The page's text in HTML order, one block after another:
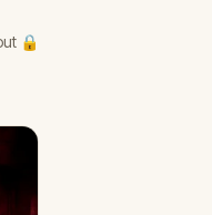
🔒